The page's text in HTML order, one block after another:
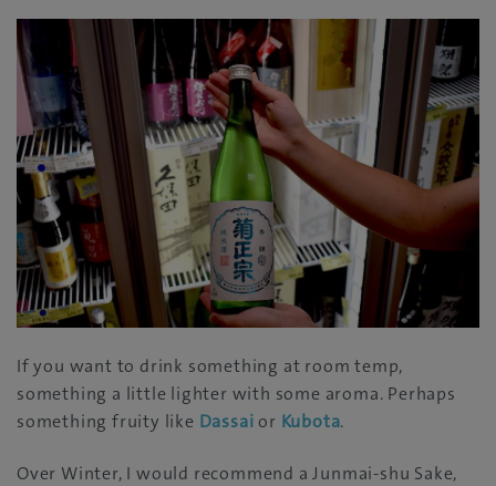
If you want to drink something at room temp,
something a little lighter with some aroma. Perhaps
something fruity like Dassai or Kubota.
Over Winter, I would recommend a Junmai-shu Sake,